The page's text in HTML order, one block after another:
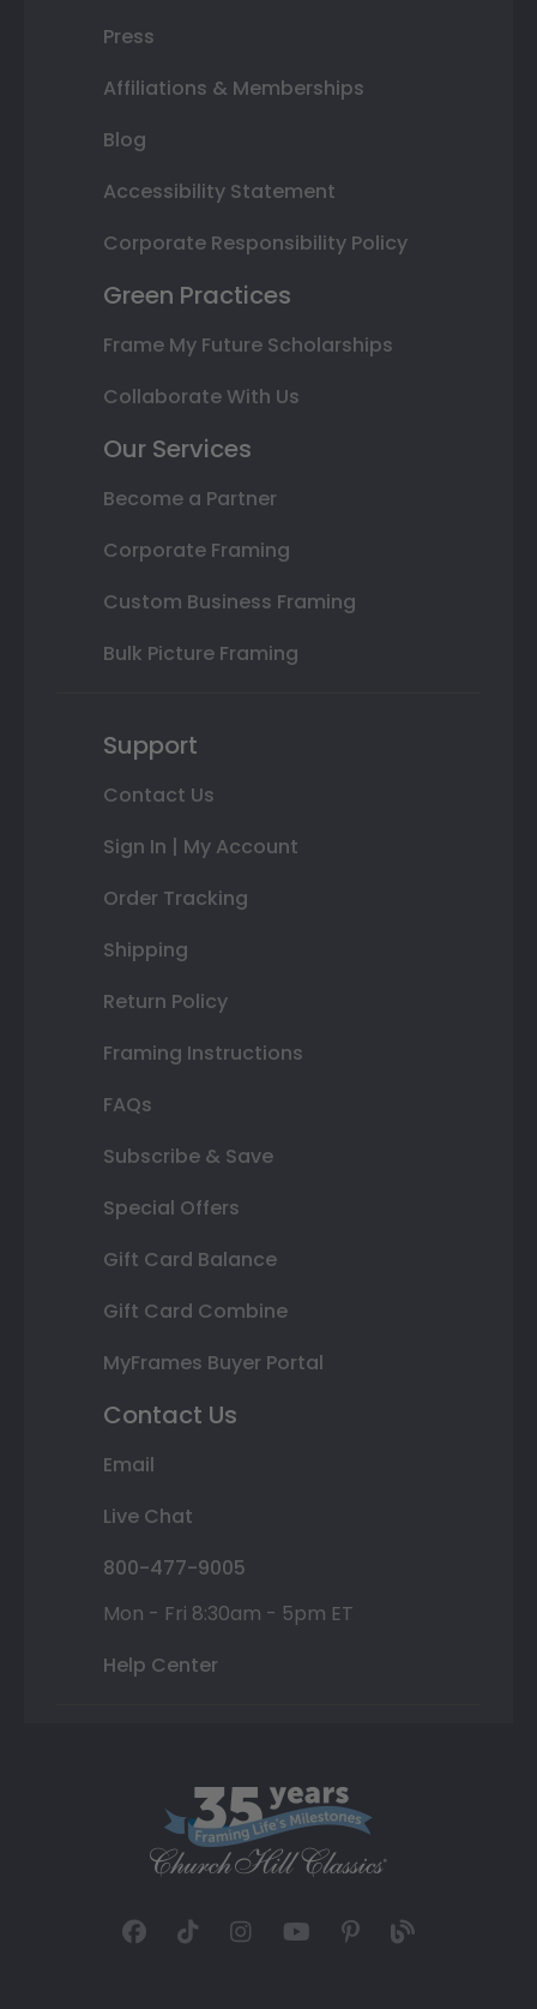
Press
Affiliations & Memberships
Blog
Accessibility Statement
Corporate Responsibility Policy
Green Practices
Frame My Future Scholarships
Collaborate With Us
Our Services
Become a Partner
Corporate Framing
Custom Business Framing
Bulk Picture Framing
Support
Contact Us
Sign In | My Account
Order Tracking
Shipping
Return Policy
Framing Instructions
FAQs
Subscribe & Save
Special Offers
Gift Card Balance
Gift Card Combine
MyFrames Buyer Portal
Contact Us
Email
Live Chat
800-477-9005
Mon - Fri 8:30am - 5pm ET
Help Center